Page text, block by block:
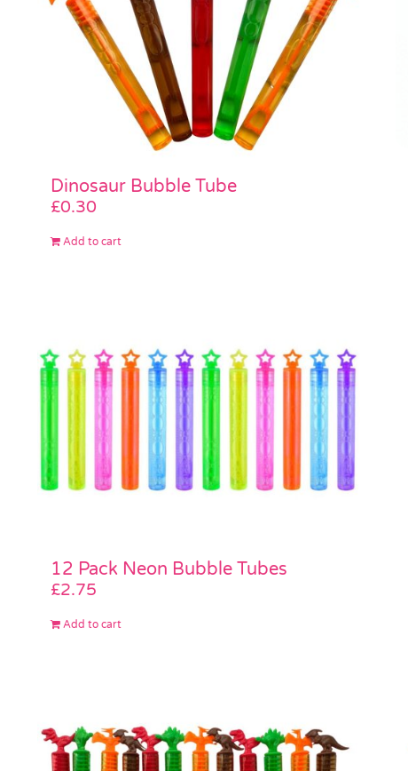
Dinosaur Bubble Tube
£0.30
Add to cart
12 Pack Neon Bubble Tubes
£2.75
Add to cart